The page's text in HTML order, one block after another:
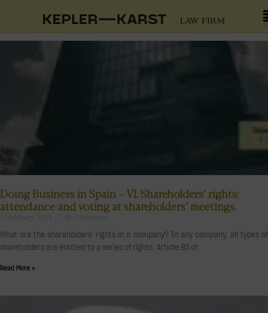
Doing Business in Spain – VI. Shareholders’ rights:
attendance and voting at shareholders’ meetings.
No Comments
What are the shareholders’ rights in a company? In any company, all types of
shareholders are entitled to a series of rights. Article 93 of
Read More »